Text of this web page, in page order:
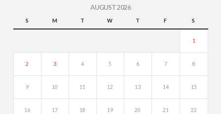
AUGUST 2026
S M T W T F S
1
2 3 4 5 6 7 8
9 10 11 12 13 14 15
16 17 18 19 20 21 22